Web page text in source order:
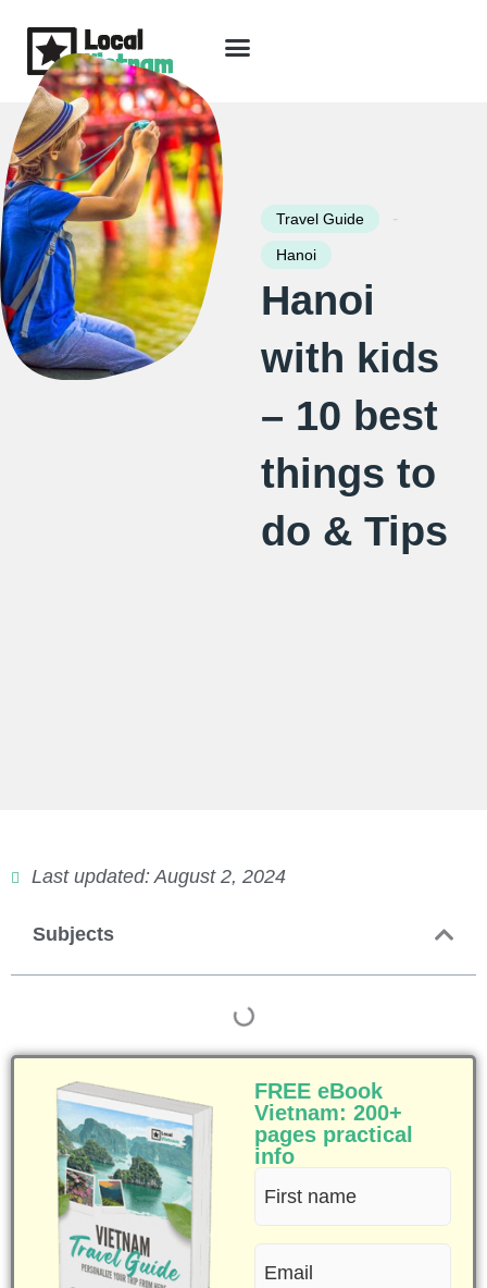
content
Travel Guide -
Hanoi
Hanoi
with kids
– 10 best
things to
do & Tips
Last updated: August 2, 2024
Subjects
FREE eBook
Vietnam: 200+
pages practical
info
First
name